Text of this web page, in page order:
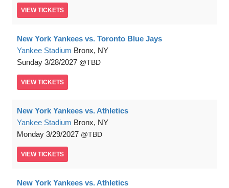
VIEW TICKETS
New York Yankees vs. Toronto Blue Jays
Yankee Stadium Bronx, NY
Sunday 3/28/2027 TBD
VIEW TICKETS
New York Yankees vs. Athletics
Yankee Stadium Bronx, NY
Monday 3/29/2027 TBD
VIEW TICKETS
New York Yankees vs. Athletics